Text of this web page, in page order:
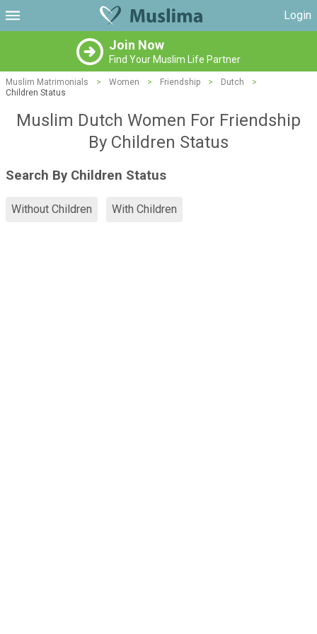
Login
Join Now
Find Your Muslim Life Partner
Muslim Matrimonials > Women > Friendship > Dutch
>
Children Status
Muslim Dutch Women For Friendship
By Children Status
Search By Children Status
Without Children With Children